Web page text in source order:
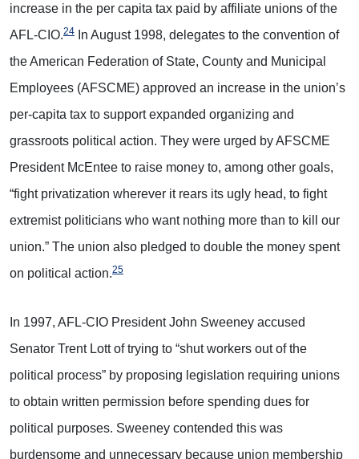
increase in the per capita tax paid by affiliate unions of the
AFL-CIO.24
In August 1998, delegates to the convention of
the American Federation of State, County and Municipal
Employees (AFSCME) approved an increase in the union’s
per-capita tax to support expanded organizing and
grassroots political action. They were urged by AFSCME
President McEntee to raise money to, among other goals,
“fight privatization wherever it rears its ugly head, to fight
extremist politicians who want nothing more than to kill our
union.” The union also pledged to double the money spent
on political action.25
In 1997, AFL-CIO President John Sweeney accused
Senator Trent Lott of trying to “shut workers out of the
political process” by proposing legislation requiring unions
to obtain written permission before spending dues for
political purposes. Sweeney contended this was
burdensome and unnecessary because union membership